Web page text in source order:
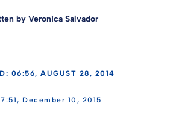
by Veronica Salvador
06:56, AUGUST 28, 2014
December 10, 2015